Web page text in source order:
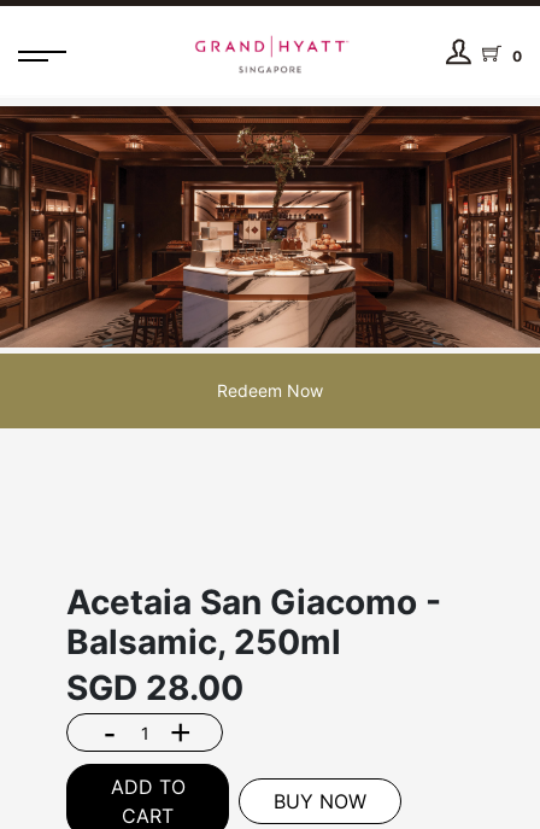
0
Redeem Now
Acetaia San Giacomo -
Balsamic, 250ml
SGD 28.00
- +
ADD TO
CART
BUY NOW